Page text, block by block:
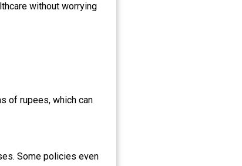
without worrying
of rupees, which can
Some policies even